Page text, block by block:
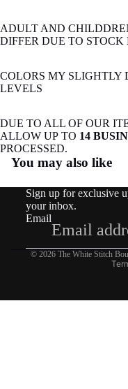
ADULT AND
DIFFER DUE TO STOCK
COLORS MY SLIGHTLY
LEVELS
DUE TO ALL OF OUR
ALLOW UP TO 14
PROCESSED.
You may also like
Sign up for exclusive
your inbox.
Email
© 2026 The White Stitch
Refund policy
Privacy policy
Shipping
Legal notice